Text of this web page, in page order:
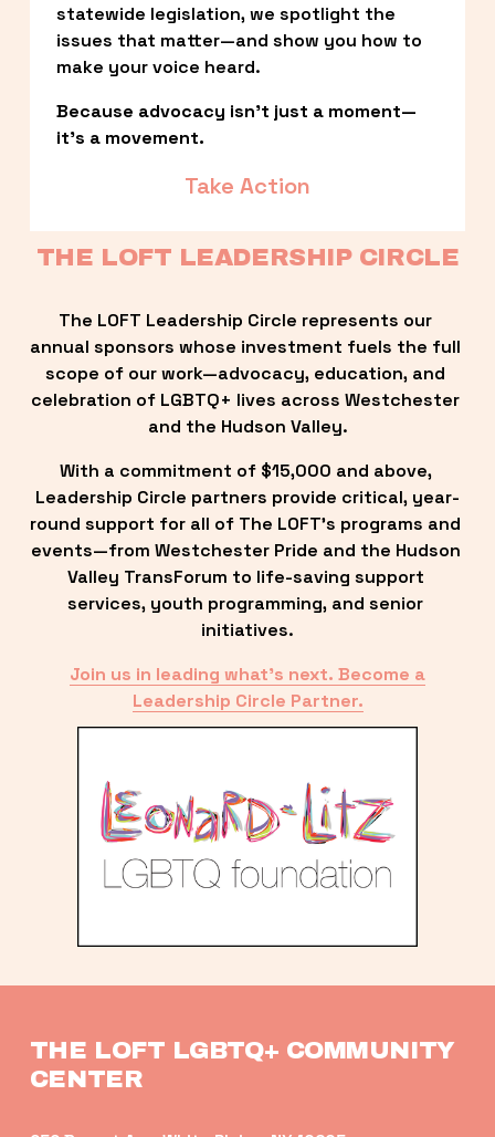
statewide legislation, we spotlight the
issues that matter—and show you how to
make your voice heard.
Because advocacy isn’t just a moment—
it’s a movement.
Take Action
THE LOFT LEADERSHIP CIRCLE
The LOFT Leadership Circle represents our
annual sponsors whose investment fuels the full
scope of our work—advocacy, education, and
celebration of LGBTQ+ lives across Westchester
and the Hudson Valley.
With a commitment of $15,000 and above,
Leadership Circle partners provide critical, year-
round support for all of The LOFT’s programs and
events—from Westchester Pride and the Hudson
Valley TransForum to life-saving support
services, youth programming, and senior
initiatives.
Join us in leading what’s next. Become a
Leadership Circle Partner.
THE LOFT LGBTQ+ COMMUNITY
CENTER